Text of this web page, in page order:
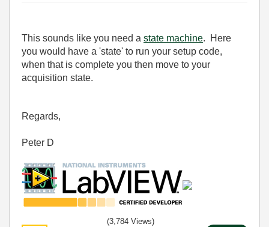
This sounds like you need a state machine. Here
you would have a 'state' to run your setup code,
when that is complete you then move to your
acquisition state.
Regards,
Peter D
(3,784 Views)